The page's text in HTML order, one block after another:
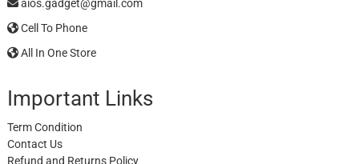
aios.gadget@gmail.com
Cell To Phone
All In One Store
Important Links
Term Condition
Contact Us
Refund and Returns Policy